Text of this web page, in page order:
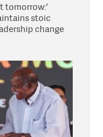
tomorrow:'
stoic
change